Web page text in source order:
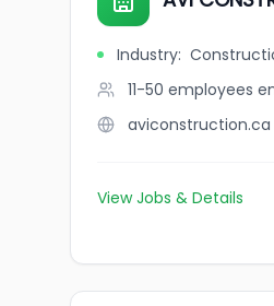
Industry:
11-50 employees
aviconstruction.ca
View Jobs & Details